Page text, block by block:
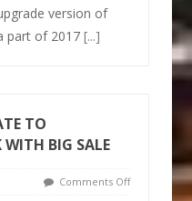
version of
part of 2017[...]
TO
BIG SALE
Comments Off